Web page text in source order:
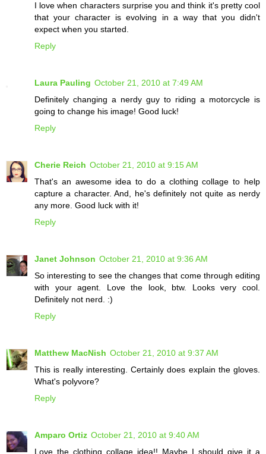
I love when characters surprise you and think it's pretty cool
that your character is evolving in a way that you didn't
expect when you started.
Reply
Laura Pauling October 21, 2010 at 7:49 AM
Definitely changing a nerdy guy to riding a motorcycle is
going to change his image! Good luck!
Reply
Cherie Reich October 21, 2010 at 9:15 AM
That's an awesome idea to do a clothing collage to help
capture a character. And, he's definitely not quite as nerdy
any more. Good luck with it!
Reply
Janet Johnson October 21, 2010 at 9:36 AM
So interesting to see the changes that come through editing
with your agent. Love the look, btw. Looks very cool.
Definitely not nerd. :)
Reply
Matthew MacNish October 21, 2010 at 9:37 AM
This is really interesting. Certainly does explain the gloves.
What's polyvore?
Reply
Amparo Ortiz October 21, 2010 at 9:40 AM
Love the clothing collage idea!! Maybe I should give it a